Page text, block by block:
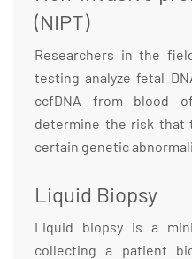
(NIPT)
Researchers in the
testing analyze fetal
ccfDNA from blood
determine the risk
certain genetic
Liquid Biopsy
Liquid biopsy is a
collecting a patient